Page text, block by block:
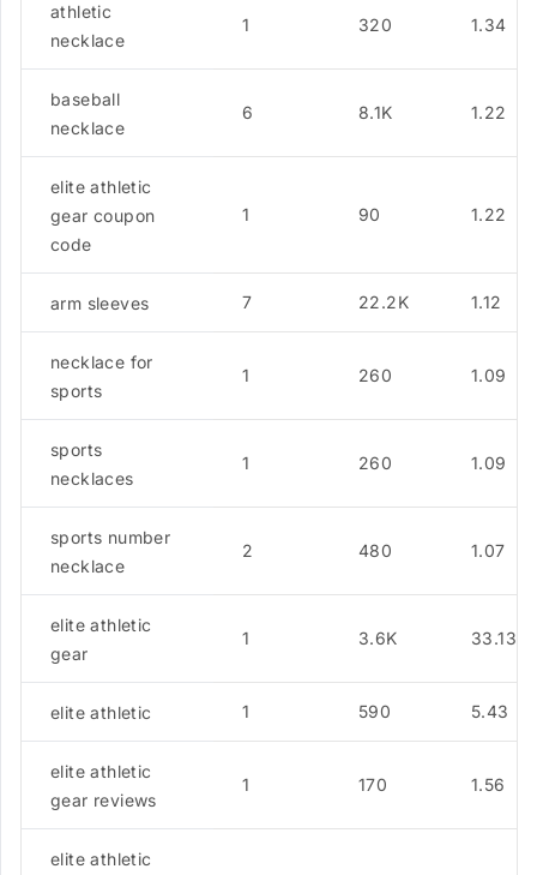
athletic
necklace
1 320 1.34
baseball
necklace
6 8.1K 1.22
elite athletic
gear coupon
code
1 90 1.22
arm sleeves 7 22.2K 1.12
necklace for
sports
1 260 1.09
sports
necklaces
1 260 1.09
sports number
necklace
2 480 1.07
elite athletic
gear
1 3.6K 33.13
elite athletic 1 590 5.43
elite athletic
gear reviews
1 170 1.56
elite athletic